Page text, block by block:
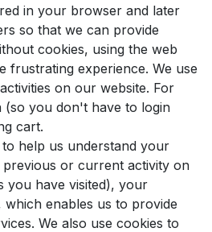
in your browser and later
so that we can provide
cookies, using the web
frustrating experience. We use
on our website. For
(so you don't have to login
cart.
help us understand your
or current activity on
you have visited), your
enables us to provide
We also use cookies to